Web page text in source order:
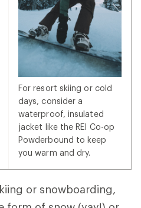
For resort skiing or cold
days, consider a
waterproof, insulated
jacket like the REI Co-op
Powderbound to keep
you warm and dry.
or snowboarding,